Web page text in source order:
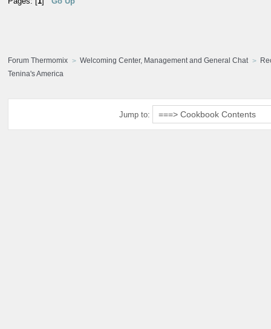
Forum Thermomix Welcoming Center, Management and General Chat
Tenina's America
Jump to: